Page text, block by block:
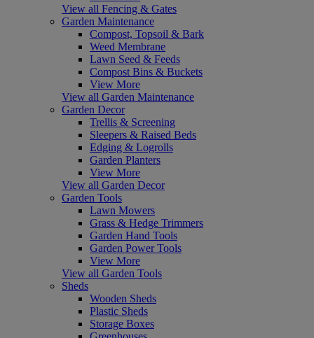
View all Fencing & Gates
Garden Maintenance
Compost, Topsoil & Bark
Weed Membrane
Lawn Seed & Feeds
Compost Bins & Buckets
View More
View all Garden Maintenance
Garden Decor
Trellis & Screening
Sleepers & Raised Beds
Edging & Logrolls
Garden Planters
View More
View all Garden Decor
Garden Tools
Lawn Mowers
Grass & Hedge Trimmers
Garden Hand Tools
Garden Power Tools
View More
View all Garden Tools
Sheds
Wooden Sheds
Plastic Sheds
Storage Boxes